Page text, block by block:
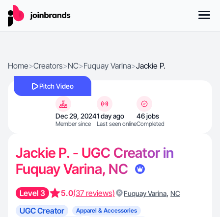
Home>Creators>NC>Fuquay Varina>Jackie P.
Pitch Video
Dec 29, 2024
Member since
1 day ago
Last seen online
46 jobs
Completed
Jackie P. - UGC Creator in
Fuquay Varina, NC
Level 3 5.0(37 reviews) Fuquay Varina, NC
UGC Creator
Apparel & Accessories